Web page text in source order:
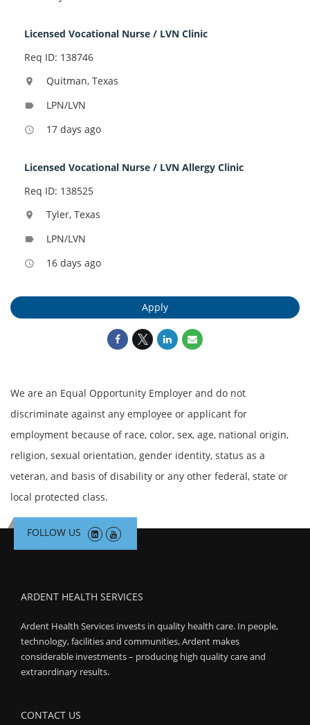
Licensed Vocational Nurse / LVN Clinic
Req ID: 138746
location_on Quitman, Texas
label LPN/LVN
access_time 17 days ago
Licensed Vocational Nurse / LVN Allergy Clinic
Req ID: 138525
location_on Tyler, Texas
label LPN/LVN
access_time 16 days ago
Apply
We are an Equal Opportunity Employer and do not
discriminate against any employee or applicant for
employment because of race, color, sex, age, national origin,
religion, sexual orientation, gender identity, status as a
veteran, and basis of disability or any other federal, state or
local protected class.
FOLLOW US
ARDENT HEALTH SERVICES
Ardent Health Services invests in quality health care. In people,
technology, facilities and communities, Ardent makes
considerable investments – producing high quality care and
extraordinary results.
CONTACT US